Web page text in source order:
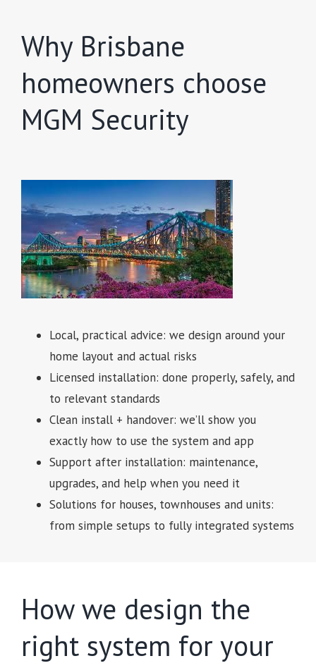
Why Brisbane
homeowners choose
MGM Security
Local, practical advice: we design around your
home layout and actual risks
Licensed installation: done properly, safely, and
to relevant standards
Clean install + handover: we’ll show you
exactly how to use the system and app
Support after installation: maintenance,
upgrades, and help when you need it
Solutions for houses, townhouses and units:
from simple setups to fully integrated systems
How we design the
right system for your